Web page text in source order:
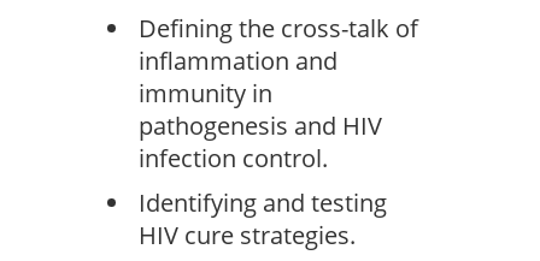
Defining the cross-talk of
inflammation and
immunity in
pathogenesis and HIV
infection control.
Identifying and testing
HIV cure strategies.